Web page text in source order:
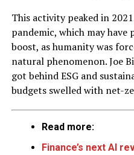
This activity peaked in
pandemic, which may have
boost, as humanity was
natural phenomenon. Joe
got behind ESG and
budgets swelled with net-
Read more:
Finance’s next AI